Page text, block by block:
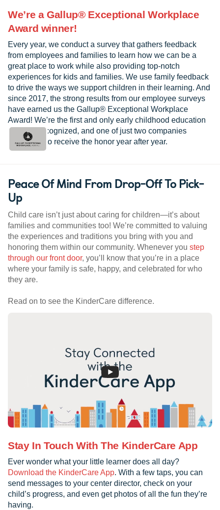
We’re a Gallup® Exceptional Workplace
Award winner!
Every year, we conduct a survey that gathers feedback
from employees and families to learn how we can be a
great place to work while also providing top-notch
experiences for kids and families. We use family feedback
to drive the ways we support children in their learning. And
since 2017, the strong results from our employee surveys
have earned us the Gallup® Exceptional Workplace
Award! We’re the first and only early childhood education
provider recognized, and one of just two companies
worldwide to receive the honor year after year.
Peace Of Mind From Drop-Off To Pick-
Up
Child care isn’t just about caring for children—it’s about
families and communities too! We’re committed to valuing
the experiences and traditions you bring with you and
honoring them within our community. Whenever you step
through our front door, you’ll know that you’re in a place
where your family is safe, happy, and celebrated for who
they are.
Read on to see the KinderCare difference.
Stay In Touch With The KinderCare App
Ever wonder what your little learner does all day?
Download the KinderCare App. With a few taps, you can
send messages to your center director, check on your
child’s progress, and even get photos of all the fun they’re
having.